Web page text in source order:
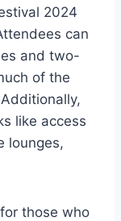
2024
can
and two-
of the
like access
lounges,
those who